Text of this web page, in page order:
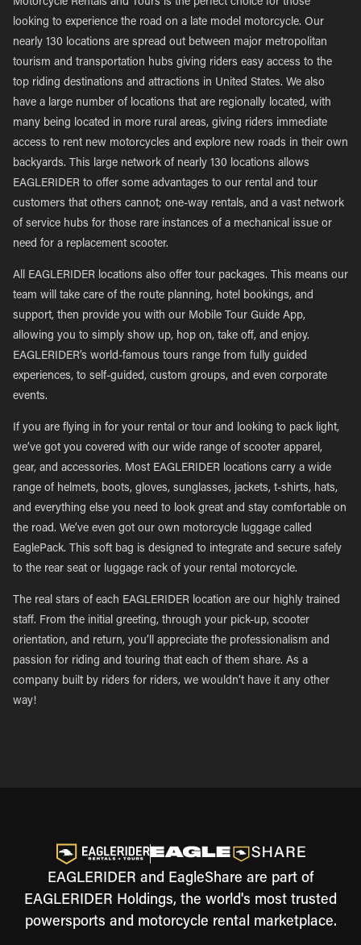
Motorcycle Rentals and Tours is the perfect choice for those
looking to experience the road on a late model motorcycle. Our
nearly 130 locations are spread out between major metropolitan
tourism and transportation hubs giving riders easy access to the
top riding destinations and attractions in United States. We also
have a large number of locations that are regionally located, with
many being located in more rural areas, giving riders immediate
access to rent new motorcycles and explore new roads in their own
backyards. This large network of nearly 130 locations allows
EAGLERIDER to offer some advantages to our rental and tour
customers that others cannot; one-way rentals, and a vast network
of service hubs for those rare instances of a mechanical issue or
need for a replacement scooter.
All EAGLERIDER locations also offer tour packages. This means our
team will take care of the route planning, hotel bookings, and
support, then provide you with our Mobile Tour Guide App,
allowing you to simply show up, hop on, take off, and enjoy.
EAGLERIDER’s world-famous tours range from fully guided
experiences, to self-guided, custom groups, and even corporate
events.
If you are flying in for your rental or tour and looking to pack light,
we’ve got you covered with our wide range of scooter apparel,
gear, and accessories. Most EAGLERIDER locations carry a wide
range of helmets, boots, gloves, sunglasses, jackets, t-shirts, hats,
and everything else you need to look great and stay comfortable on
the road. We’ve even got our own motorcycle luggage called
EaglePack. This soft bag is designed to integrate and secure safely
to the rear seat or luggage rack of your rental motorcycle.
The real stars of each EAGLERIDER location are our highly trained
staff. From the initial greeting, through your pick-up, scooter
orientation, and return, you’ll appreciate the professionalism and
passion for riding and touring that each of them share. As a
company built by riders for riders, we wouldn’t have it any other
way!
EAGLERIDER and EagleShare are part of
EAGLERIDER Holdings, the world's most trusted
powersports and motorcycle rental marketplace.